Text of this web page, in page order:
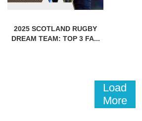
2025 SCOTLAND RUGBY
DREAM TEAM: TOP 3 FA...
Load
More